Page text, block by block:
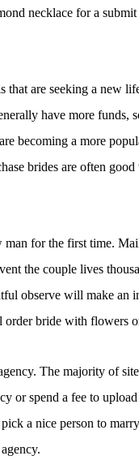
necklace for a
are seeking a new
have more funds,
becoming a more
brides are often
man for the first time.
the couple lives
observe will make an
order bride with flowers
The majority of
or spend a fee to
a nice person to